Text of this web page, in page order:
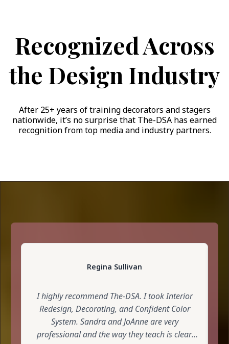
Recognized Across
the Design Industry
After 25+ years of training decorators and stagers
nationwide, it’s no surprise that The-DSA has earned
recognition from top media and industry partners.
I highly recommend The-DSA. I took Interior
Redesign, Decorating, and Confident Color
System. Sandra and JoAnne are very
professional and the way they teach is clear,
Regina Sullivan